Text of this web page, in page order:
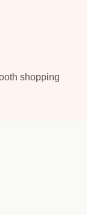
shopping